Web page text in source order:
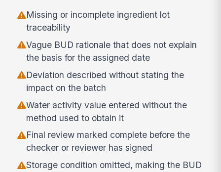
Missing or incomplete ingredient lot
traceability
Vague BUD rationale that does not explain
the basis for the assigned date
Deviation described without stating the
impact on the batch
Water activity value entered without the
method used to obtain it
Final review marked complete before the
checker or reviewer has signed
Storage condition omitted, making the BUD